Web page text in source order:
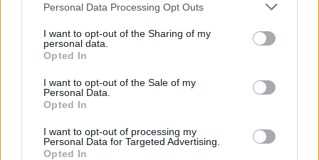
Personal Data Processing Opt Outs
I want to opt-out of the Sharing of my
personal data.
Opted In
I want to opt-out of the Sale of my
Personal Data.
Opted In
I want to opt-out of processing my
Personal Data for Targeted Advertising.
Opted In